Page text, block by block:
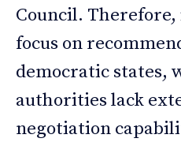
Council.
focus on
democratic states,
authorities lack
negotiation